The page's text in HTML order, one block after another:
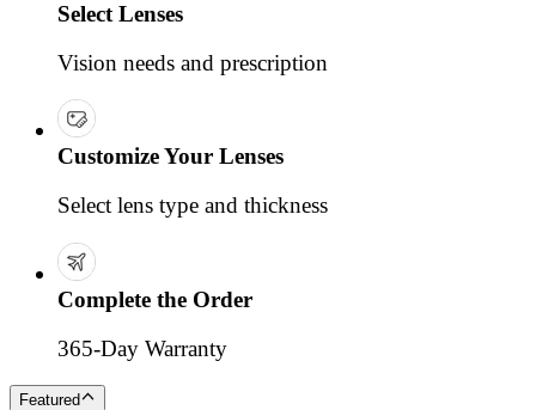
Select Lenses
Vision needs and prescription
Customize Your Lenses
Select lens type and thickness
Complete the Order
365-Day Warranty
Featured